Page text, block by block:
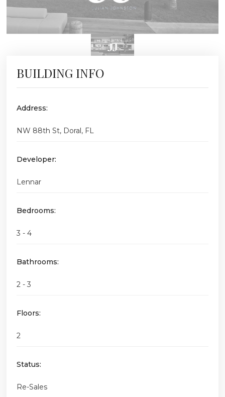
BUILDING INFO
Address:
NW 88th St, Doral, FL
Developer:
Lennar
Bedrooms:
3 - 4
Bathrooms:
2 - 3
Floors:
2
Status:
Re-Sales